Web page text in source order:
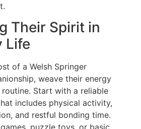
Their Spirit in
Life
of a Welsh Springer
weave their energy
Start with a reliable
includes physical activity,
and restful bonding time.
puzzle toys, or basic